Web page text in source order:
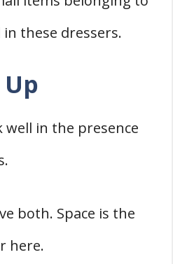
these dressers.
well in the presence
both. Space is the
here.